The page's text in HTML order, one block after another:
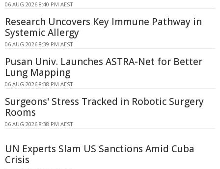
06 AUG 2026 8:40 PM AEST
Research Uncovers Key Immune Pathway in
Systemic Allergy
06 AUG 2026 8:39 PM AEST
Pusan Univ. Launches ASTRA-Net for Better
Lung Mapping
06 AUG 2026 8:38 PM AEST
Surgeons' Stress Tracked in Robotic Surgery
Rooms
06 AUG 2026 8:38 PM AEST
UN Experts Slam US Sanctions Amid Cuba
Crisis